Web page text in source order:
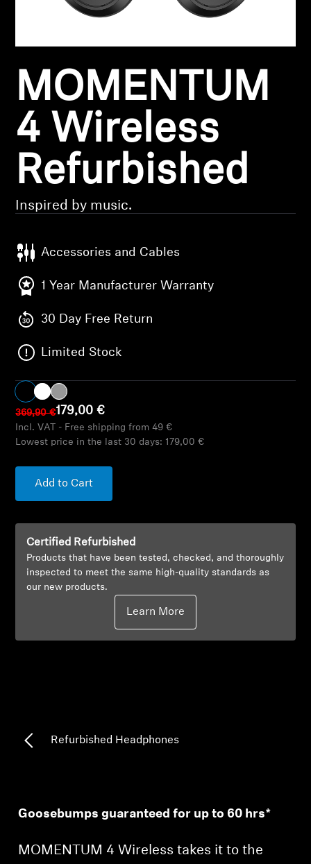
Hearing
Hearing by Category
TV Hearing Headphones
Soundbars
AMBEO Soundbars and Subs
Discover AMBEO
AMBEO Parts & Accessories
Explore
About Us
Sound Space
MOMENTUM
4 Wireless
Refurbished
Inspired by music.
Accessories and Cables
1 Year Manufacturer Warranty
30 Day Free Return
Limited Stock
369,90 €179,00 €
Incl. VAT - Free shipping from 49 €
Lowest price in the last 30 days: 179,00 €
Add to Cart
Certified Refurbished
Products that have been tested, checked, and thoroughly
inspected to meet the same high-quality standards as
our new products.
Learn More
Refurbished Headphones
Goosebumps guaranteed for up to 60 hrs*
MOMENTUM 4 Wireless takes it to the